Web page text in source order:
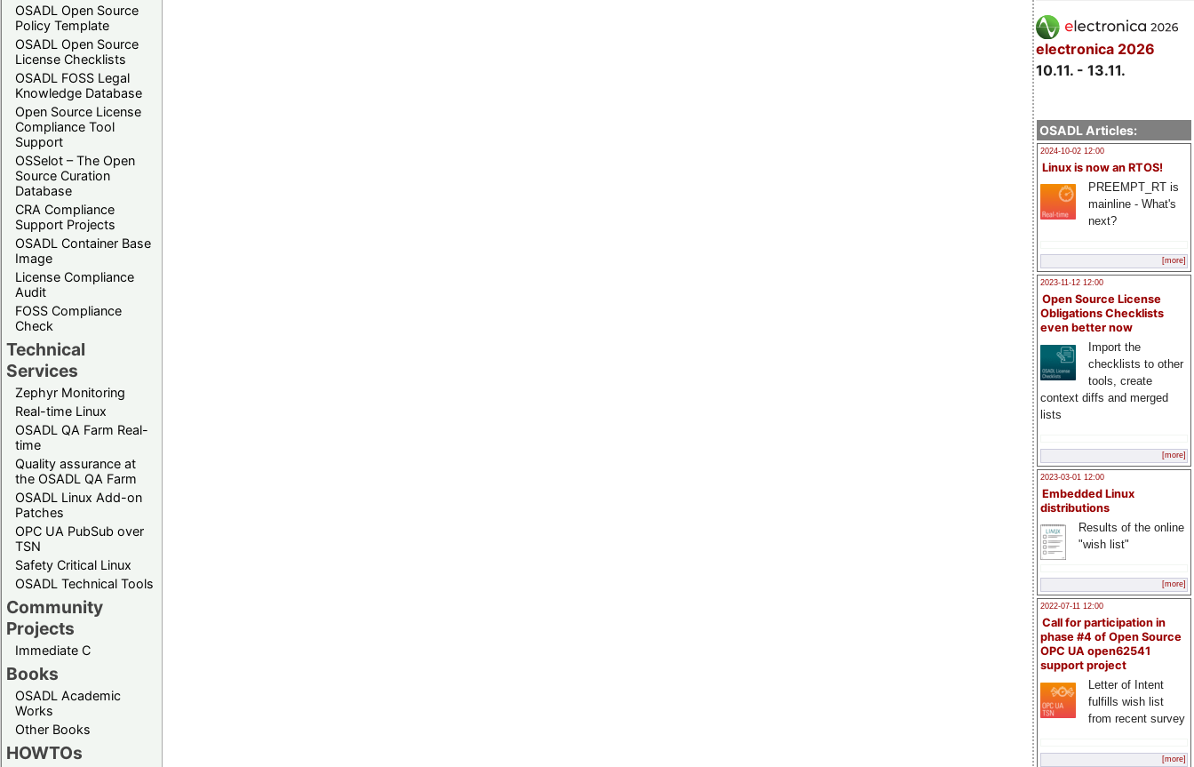
OSADL Open Source
Policy Template
OSADL Open Source
License Checklists
OSADL FOSS Legal
Knowledge Database
Open Source License
Compliance Tool
Support
OSSelot – The Open
Source Curation
Database
CRA Compliance
Support Projects
OSADL Container Base
Image
License Compliance
Audit
FOSS Compliance
Check
Technical
Services
Zephyr Monitoring
Real-time Linux
OSADL QA Farm Real-
time
Quality assurance at
the OSADL QA Farm
OSADL Linux Add-on
Patches
OPC UA PubSub over
TSN
Safety Critical Linux
OSADL Technical Tools
Community
Projects
Immediate C
Books
OSADL Academic
Works
Other Books
HOWTOs
electronica 2026
10.11. - 13.11.
OSADL Articles:
2024-10-02 12:00
Linux is now an RTOS!
PREEMPT_RT is
mainline - What's
next?
[more]
2023-11-12 12:00
Open Source License
Obligations Checklists
even better now
Import the
checklists to other
tools, create
context diffs and merged
lists
[more]
2023-03-01 12:00
Embedded Linux
distributions
Results of the online
"wish list"
[more]
2022-07-11 12:00
Call for participation in
phase #4 of Open Source
OPC UA open62541
support project
Letter of Intent
fulfills wish list
from recent survey
[more]